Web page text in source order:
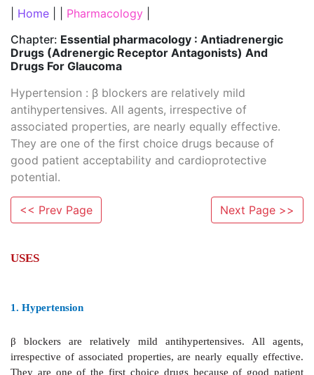
Home Pharmacology
Chapter: Essential pharmacology : Antiadrenergic
Drugs (Adrenergic Receptor Antagonists) And
Drugs For Glaucoma
Hypertension : β blockers are relatively mild
antihypertensives. All agents, irrespective of
associated properties, are nearly equally effective.
They are one of the first choice drugs because of
good patient acceptability and cardioprotective
potential.
<< Prev Page Next Page >>